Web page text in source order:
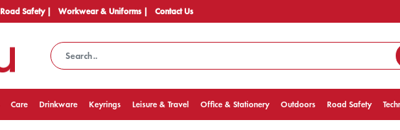
Road Safety | Workwear & Uniforms | Contact Us
Care Drinkware Keyrings Leisure & Travel Office & Stationery Outdoors Road Safety